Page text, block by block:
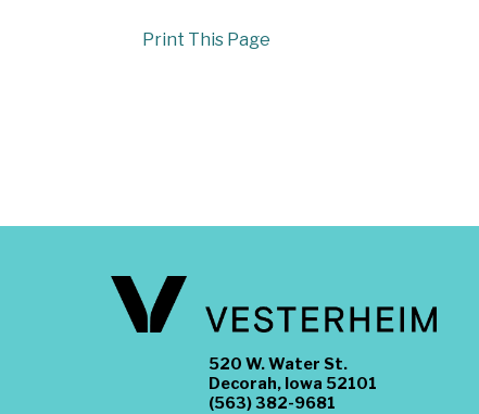
Print This Page
520 W. Water St.
Decorah, Iowa 52101
(563) 382-9681